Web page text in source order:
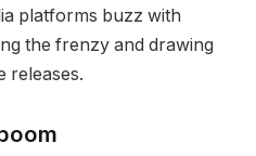
platforms buzz with
the frenzy and drawing
releases.